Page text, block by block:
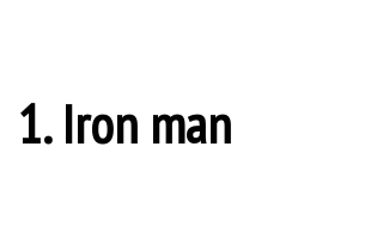
1. Iron man